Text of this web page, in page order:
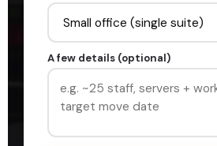
A few details (optional)